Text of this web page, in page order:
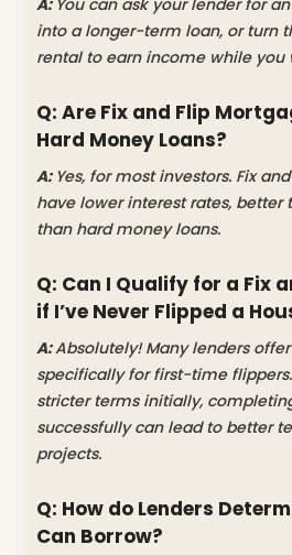
A: You can ask your lender for
into a longer-term loan, or turn
rental to earn income while you
Q: Are Fix and Flip
Hard Money Loans?
A: Yes, for most investors. Fix
have lower interest rates, better
than hard money loans.
Q: Can I Qualify for a Fix
if I’ve Never Flipped a
A:Absolutely! Many lenders
specifically for first-time
stricter terms initially,
successfully can lead to better
projects.
Q: How do Lenders
Can Borrow?